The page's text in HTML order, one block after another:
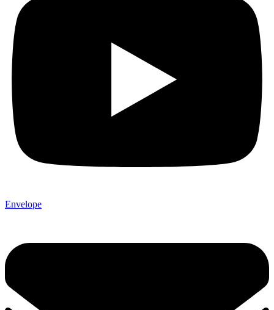
Envelope